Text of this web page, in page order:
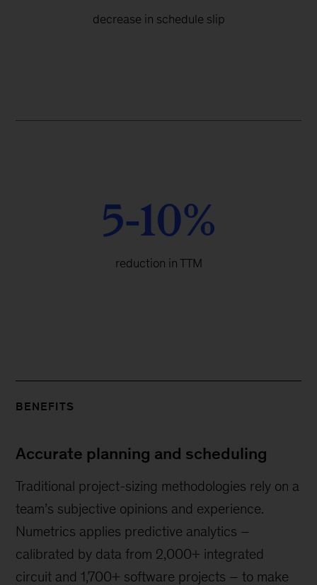
decrease in schedule slip
5-10%
reduction in TTM
BENEFITS
Accurate planning and scheduling
Traditional project-sizing methodologies rely on a
team’s subjective opinions and experience.
Numetrics applies predictive analytics –
calibrated by data from 2,000+ integrated
circuit and 1,700+ software projects – to make